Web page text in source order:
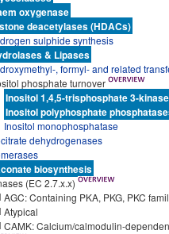
oxygenase
deacetylases (HDACs)
sulphide synthesis
& Lipases
, formyl- and related
phosphate turnover
Inositol 1,4,5-trisphosphate 3-
Inositol polyphosphate
Inositol monophosphatase
dehydrogenases
biosynthesis
(EC 2.7.x.x)
AGC: Containing PKA, PKG, PKC
Atypical
CAMK: Calcium/calmodulin-